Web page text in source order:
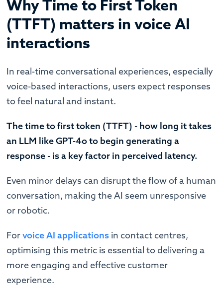
Why Time to First Token
(TTFT) matters in voice AI
interactions
In real-time conversational experiences, especially
voice-based interactions, users expect responses
to feel natural and instant.
The time to first token (TTFT) - how long it takes
an LLM like GPT-4o to begin generating a
response - is a key factor in perceived latency.
Even minor delays can disrupt the flow of a human
conversation, making the AI seem unresponsive
or robotic.
Forvoice AI applications in contact centres,
optimising this metric is essential to delivering a
more engaging and effective customer
experience.